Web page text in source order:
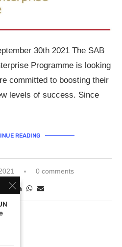
30th 2021 The SAB
Programme is looking
committed to boosting their
levels of success. Since
READING
0 comments